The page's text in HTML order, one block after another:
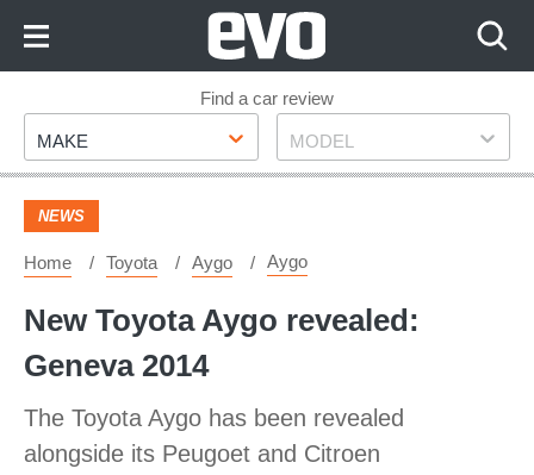
Footer
Find a car review
Make
MAKE Model
MODEL
NEWS
Home Toyota Aygo Aygo
New Toyota Aygo revealed:
Geneva 2014
The Toyota Aygo has been revealed
alongside its Peugoet and Citroen